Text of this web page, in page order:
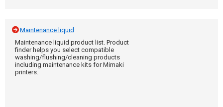
Maintenance liquid
Maintenance liquid product list. Product
finder helps you select compatible
washing/flushing/cleaning products
including maintenance kits for Mimaki
printers.